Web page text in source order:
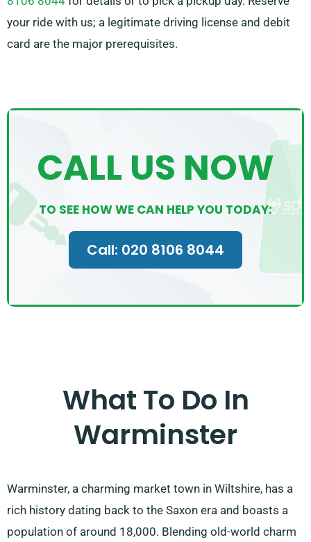
your ride with us; a legitimate driving license and debit
card are the major prerequisites.
CALL US NOW
TO SEE HOW WE CAN HELP YOU TODAY:
Call: 020 8106 8044
What To Do In
Warminster
Warminster, a charming market town in Wiltshire, has a
rich history dating back to the Saxon era and boasts a
population of around 18,000. Blending old-world charm